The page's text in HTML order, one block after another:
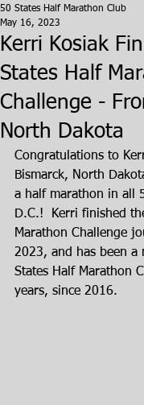
Kerri Kosiak
States Half
Challenge -
North Dakota
50 States Half Marathon Club
May 16, 2023
Congratulations to
Bismarck, North
a half marathon in all
D.C.!  Kerri finished
Marathon Challenge
2023, and has been a
States Half Marathon
years, since 2016.